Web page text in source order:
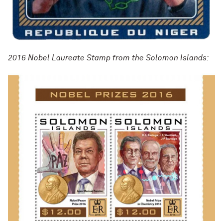
2016 Nobel Laureate Stamp from the Solomon Islands: